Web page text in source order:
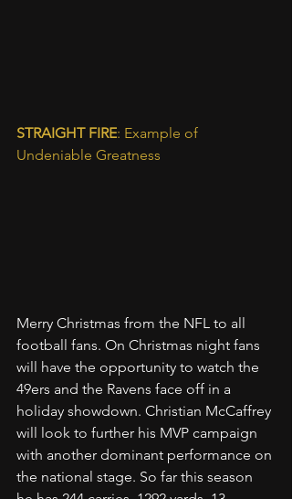
STRAIGHT FIRE: Example of
Undeniable Greatness
Merry Christmas from the NFL to all
football fans. On Christmas night fans
will have the opportunity to watch the
49ers and the Ravens face off in a
holiday showdown. Christian McCaffrey
will look to further his MVP campaign
with another dominant performance on
the national stage. So far this season